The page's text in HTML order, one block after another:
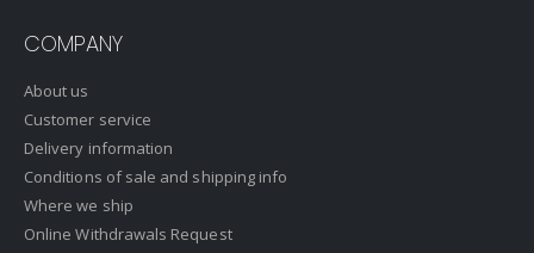
COMPANY
About us
Customer service
Delivery information
Conditions of sale and shipping info
Where we ship
Online Withdrawals Request